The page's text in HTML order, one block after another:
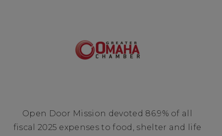
Open Door Mission devoted 86.9% of all
fiscal 2025 expenses to food, shelter and life